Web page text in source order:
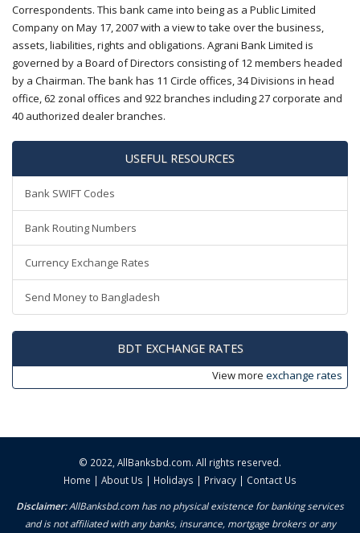
Correspondents. This bank came into being as a Public Limited
Company on May 17, 2007 with a view to take over the business,
assets, liabilities, rights and obligations. Agrani Bank Limited is
governed by a Board of Directors consisting of 12 members headed
by a Chairman. The bank has 11 Circle offices, 34 Divisions in head
office, 62 zonal offices and 922 branches including 27 corporate and
40 authorized dealer branches.
USEFUL RESOURCES
Bank SWIFT Codes
Bank Routing Numbers
Currency Exchange Rates
Send Money to Bangladesh
BDT EXCHANGE RATES
View more exchange rates
© 2022, AllBanksbd.com. All rights reserved.
Home | About Us | Holidays | Privacy | Contact Us
Disclaimer:AllBanksbd.com has no physical existence for banking services
and is not affiliated with any banks, insurance, mortgage brokers or any